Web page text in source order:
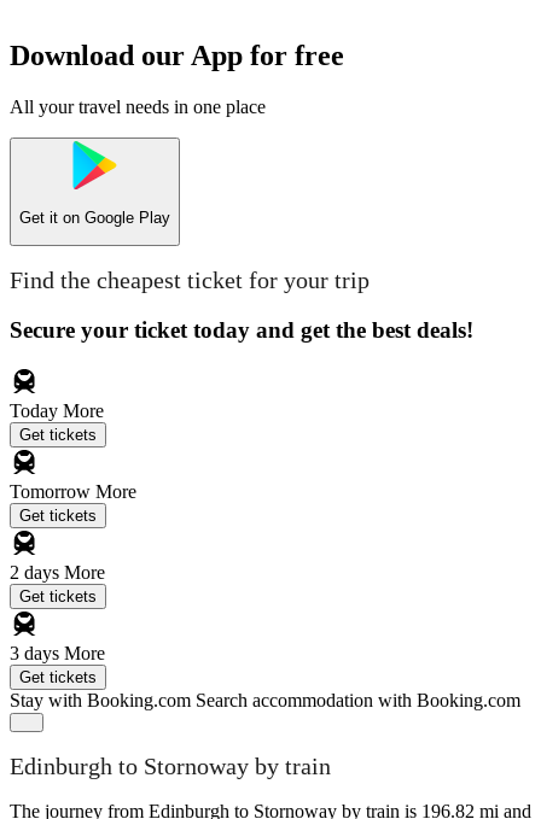
Download our App for free
All your travel needs in one place
Get it on Google Play
Find the cheapest ticket for your trip
Secure your ticket today and get the best deals!
Today More
Get tickets
Tomorrow More
Get tickets
2 days More
Get tickets
3 days More
Get tickets
Stay with Booking.com Search accommodation with Booking.com
Edinburgh to Stornoway by train
The journey from Edinburgh to Stornoway by train is 196.82 mi and